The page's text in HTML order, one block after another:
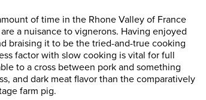
of time in the Rhone Valley of France
a nuisance to vignerons. Having enjoyed
braising it to be the tried-and-true cooking
factor with slow cooking is vital for full
to a cross between pork and something
and dark meat flavor than the comparatively
farm pig.